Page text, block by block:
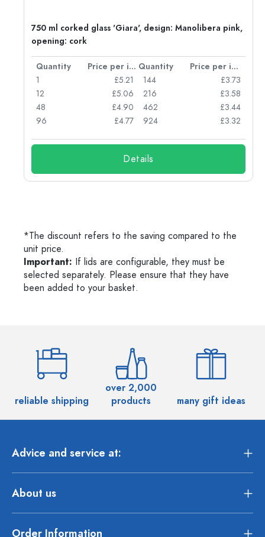
750 ml corked glass 'Giara', design: Manolibera pink,
opening: cork
Quantity Price per item Quantity
Price per item
1
£5.21
12
£5.06
48
£4.90
96
£4.77
144
£3.73
216
£3.58
462
£3.44
924
£3.32
Details
*The discount refers to the saving compared to the
unit price.
Important: If lids are configurable, they must be
selected separately. Please ensure that they have
been added to your basket.
reliable shipping
over 2,000
products
many gift ideas
Advice and service at:
About us
Order Information